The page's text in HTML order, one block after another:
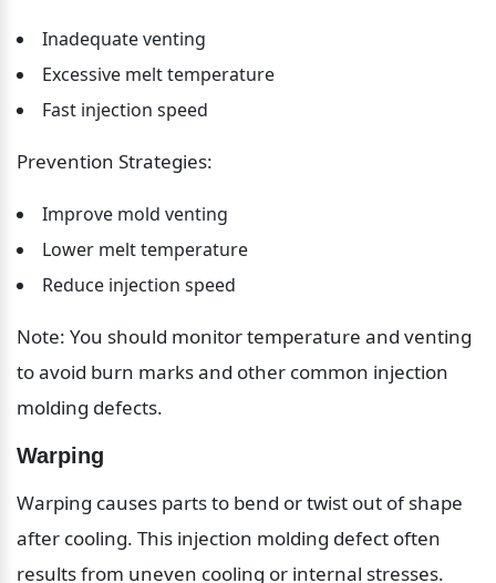
Inadequate venting
Excessive melt temperature
Fast injection speed
Prevention Strategies:
Improve mold venting
Lower melt temperature
Reduce injection speed
Note: You should monitor temperature and venting
to avoid burn marks and other common injection
molding defects.
Warping
Warping causes parts to bend or twist out of shape
after cooling. This injection molding defect often
results from uneven cooling or internal stresses.